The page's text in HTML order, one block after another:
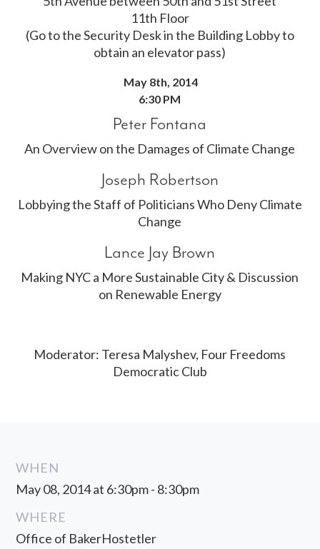
11th Floor
(Go to the Security Desk in the Building Lobby to
obtain an elevator pass)
May 8th, 2014
6:30 PM
Peter Fontana
An Overview on the Damages of Climate Change
Joseph Robertson
Lobbying the Staff of Politicians Who Deny Climate
Change
Lance Jay Brown
Making NYC a More Sustainable City & Discussion
on Renewable Energy
Moderator: Teresa Malyshev, Four Freedoms
Democratic Club
WHEN
May 08, 2014 at 6:30pm - 8:30pm
WHERE
Office of BakerHostetler